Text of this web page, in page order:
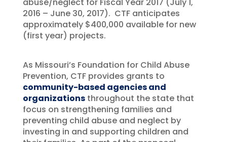
abuse/neglect for Fiscal Year 2017 (July 1,
2016 – June 30, 2017). CTF anticipates
approximately $400,000 available for new
(first year) projects.
As Missouri’s Foundation for Child Abuse
Prevention, CTF provides grants to
community-based agencies and
organizationsthroughout the state that
focus on strengthening families and
preventing child abuse and neglect by
investing in and supporting children and